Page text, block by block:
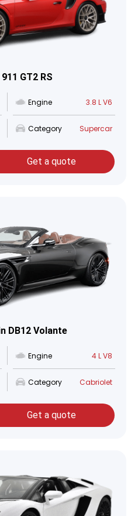
GT2 RS
Engine 3.8 L V6
Category Supercar
Get a quote
DB12 Volante
Engine 4 L V8
Category Cabriolet
Get a quote